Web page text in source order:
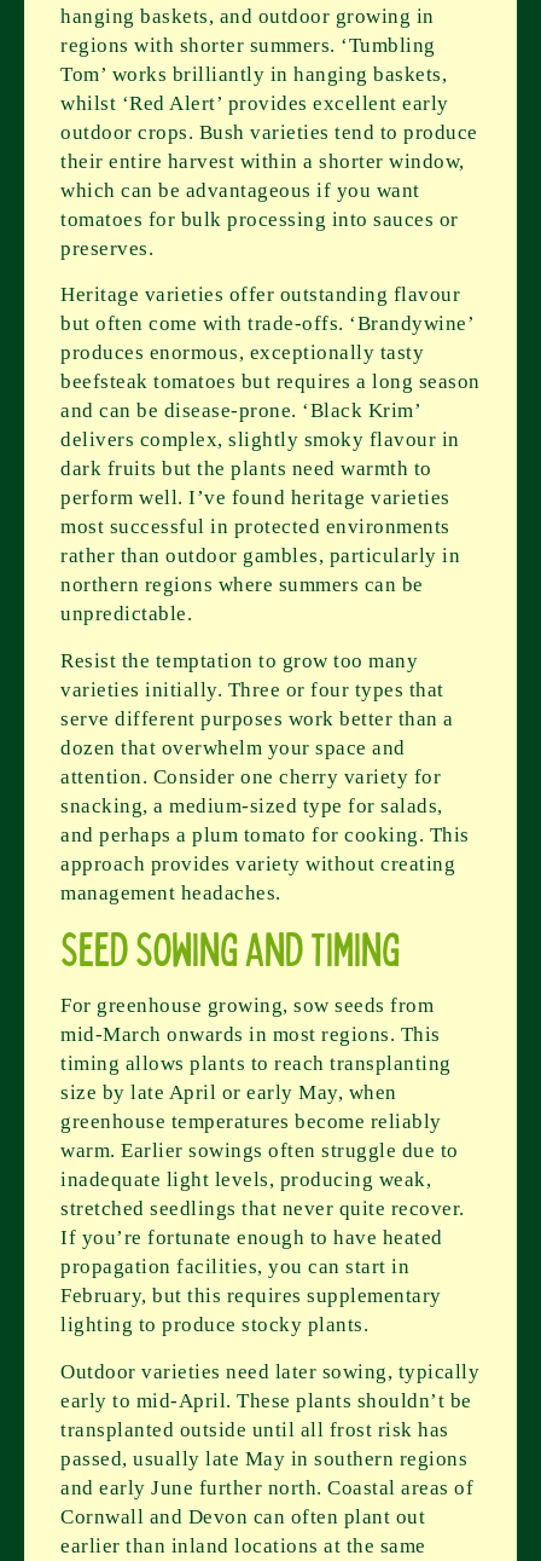
hanging baskets, and outdoor growing in
regions with shorter summers. ‘Tumbling
Tom’ works brilliantly in hanging baskets,
whilst ‘Red Alert’ provides excellent early
outdoor crops. Bush varieties tend to produce
their entire harvest within a shorter window,
which can be advantageous if you want
tomatoes for bulk processing into sauces or
preserves.
Heritage varieties offer outstanding flavour
but often come with trade-offs. ‘Brandywine’
produces enormous, exceptionally tasty
beefsteak tomatoes but requires a long season
and can be disease-prone. ‘Black Krim’
delivers complex, slightly smoky flavour in
dark fruits but the plants need warmth to
perform well. I’ve found heritage varieties
most successful in protected environments
rather than outdoor gambles, particularly in
northern regions where summers can be
unpredictable.
Resist the temptation to grow too many
varieties initially. Three or four types that
serve different purposes work better than a
dozen that overwhelm your space and
attention. Consider one cherry variety for
snacking, a medium-sized type for salads,
and perhaps a plum tomato for cooking. This
approach provides variety without creating
management headaches.
Seed Sowing and Timing
For greenhouse growing, sow seeds from
mid-March onwards in most regions. This
timing allows plants to reach transplanting
size by late April or early May, when
greenhouse temperatures become reliably
warm. Earlier sowings often struggle due to
inadequate light levels, producing weak,
stretched seedlings that never quite recover.
If you’re fortunate enough to have heated
propagation facilities, you can start in
February, but this requires supplementary
lighting to produce stocky plants.
Outdoor varieties need later sowing, typically
early to mid-April. These plants shouldn’t be
transplanted outside until all frost risk has
passed, usually late May in southern regions
and early June further north. Coastal areas of
Cornwall and Devon can often plant out
earlier than inland locations at the same